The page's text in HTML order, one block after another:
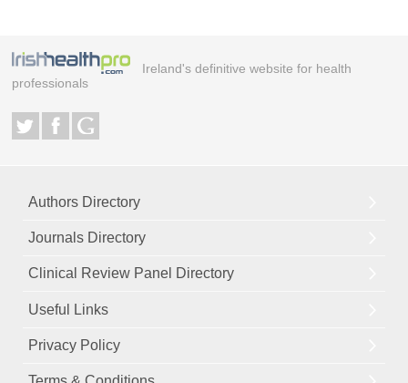
Ireland's definitive website for health
professionals
Authors Directory
Journals Directory
Clinical Review Panel Directory
Useful Links
Privacy Policy